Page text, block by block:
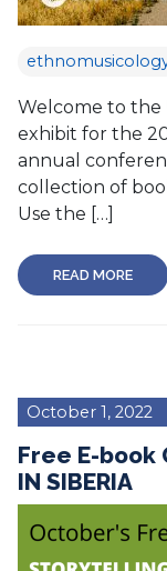
Welcome to the
exhibit for the
annual
collection of
Use the […]
READ MORE
October 1, 2022
Free E-book
IN SIBERIA